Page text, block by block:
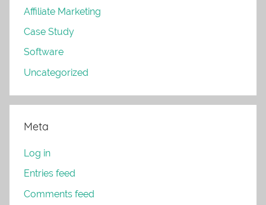
Affiliate Marketing
Case Study
Software
Uncategorized
Meta
Log in
Entries feed
Comments feed